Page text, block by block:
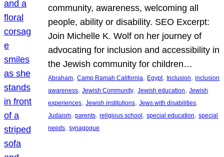
community, awareness, welcoming all
people, ability or disability. SEO Excerpt:
Join Michelle K. Wolf on her journey of
advocating for inclusion and accessibility in
the Jewish community for children…
Abraham, Camp Ramah California, Egypt, Inclusion, inclusion
awareness, Jewish Community, Jewish education, Jewish
experiences, Jewish institutions, Jews with disabilities
Judaism, parents, religious school , special education, special
needs, synagogue